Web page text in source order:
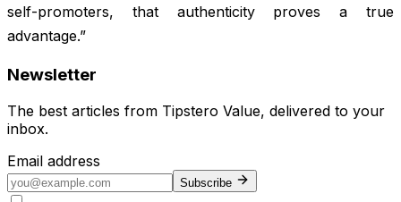
self-promoters, that authenticity proves a true
advantage.”
Newsletter
The best articles from Tipstero Value, delivered to your
inbox.
Email address
Subscribe